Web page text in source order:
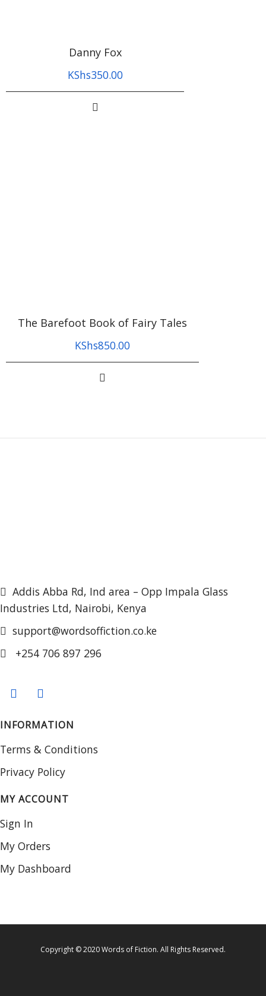
Danny Fox
KShs350.00
The Barefoot Book of Fairy Tales
KShs850.00
Addis Abba Rd, Ind area – Opp Impala Glass
Industries Ltd, Nairobi, Kenya
support@wordsoffiction.co.ke
+254 706 897 296
INFORMATION
Terms & Conditions
Privacy Policy
MY ACCOUNT
Sign In
My Orders
My Dashboard
Copyright © 2020 Words of Fiction. All Rights Reserved.